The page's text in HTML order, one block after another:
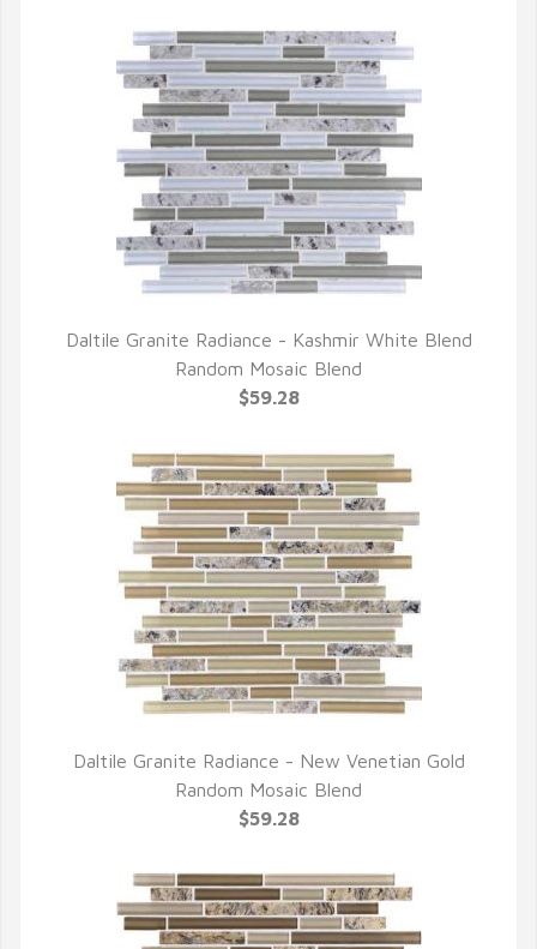
QUICK VIEW
Daltile Granite Radiance - Kashmir White Blend
Random Mosaic Blend
$59.28
QUICK VIEW
Daltile Granite Radiance - New Venetian Gold
Random Mosaic Blend
$59.28